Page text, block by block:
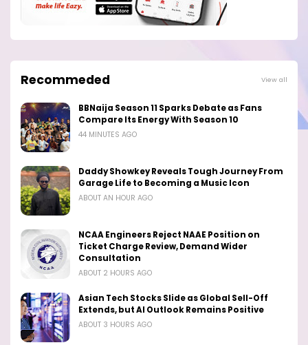
Recommeded View all
BBNaija Season 11 Sparks Debate as Fans
Compare Its Energy With Season 10
44 MINUTES AGO
Daddy Showkey Reveals Tough Journey From
Garage Life to Becoming a Music Icon
ABOUT AN HOUR AGO
NCAA Engineers Reject NAAE Position on
Ticket Charge Review, Demand Wider
Consultation
ABOUT 2 HOURS AGO
Asian Tech Stocks Slide as Global Sell-Off
Extends, but AI Outlook Remains Positive
ABOUT 3 HOURS AGO